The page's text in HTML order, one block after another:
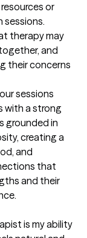
or
sessions.
therapy may
and
their concerns
sessions
with a strong
grounded in
creating a
and
that
and their
is my ability